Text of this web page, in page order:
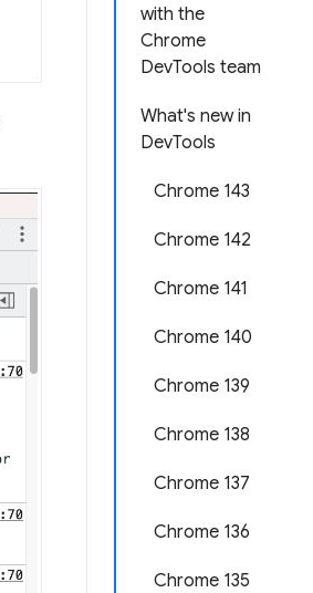
with the
Chrome
DevTools team
What's new in
DevTools
Chrome 143
Chrome 142
Chrome 141
Chrome 140
Chrome 139
Chrome 138
Chrome 137
Chrome 136
Chrome 135